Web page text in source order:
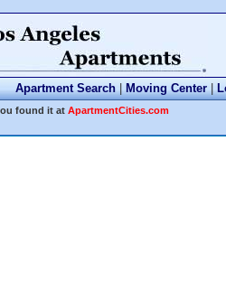
Apartment Search | Moving Center |
found it at ApartmentCities.com